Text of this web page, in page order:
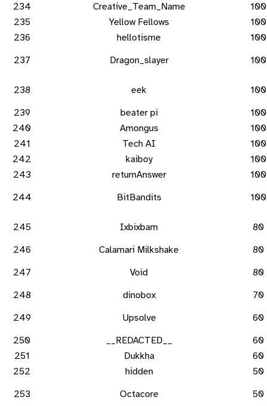
234
Creative_Team_Name
100
235
Yellow Fellows
100
236
hellotisme
100
237
Dragon_slayer 100
238 eek
100
239
beater pi
100
240
Amongus
100
241
Tech AI
100
242
kaiboy
100
243
returnAnswer
100
244
BitBandits 100
245 Ixbixbam
80
246
Calamari Milkshake
80
247
Void
80
248
dinobox
70
249
Upsolve
60
250
__REDACTED__
60
251
Dukkha
60
252
hidden
50
253
Octacore 50